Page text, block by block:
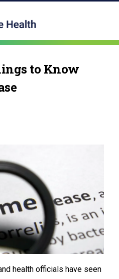
to Know
health officials have seen